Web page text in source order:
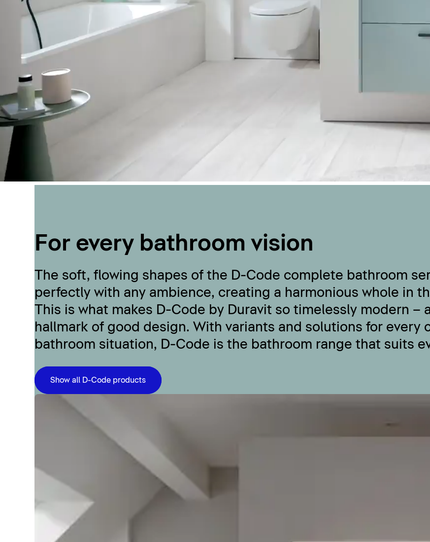
For every bathroom vision
The soft, flowing shapes of the D-Code complete bathroom
perfectly with any ambience, creating a harmonious whole in
This is what makes D-Code by Duravit so timelessly modern –
hallmark of good design. With variants and solutions for every
bathroom situation, D-Code is the bathroom range that suits
Show all D-Code products